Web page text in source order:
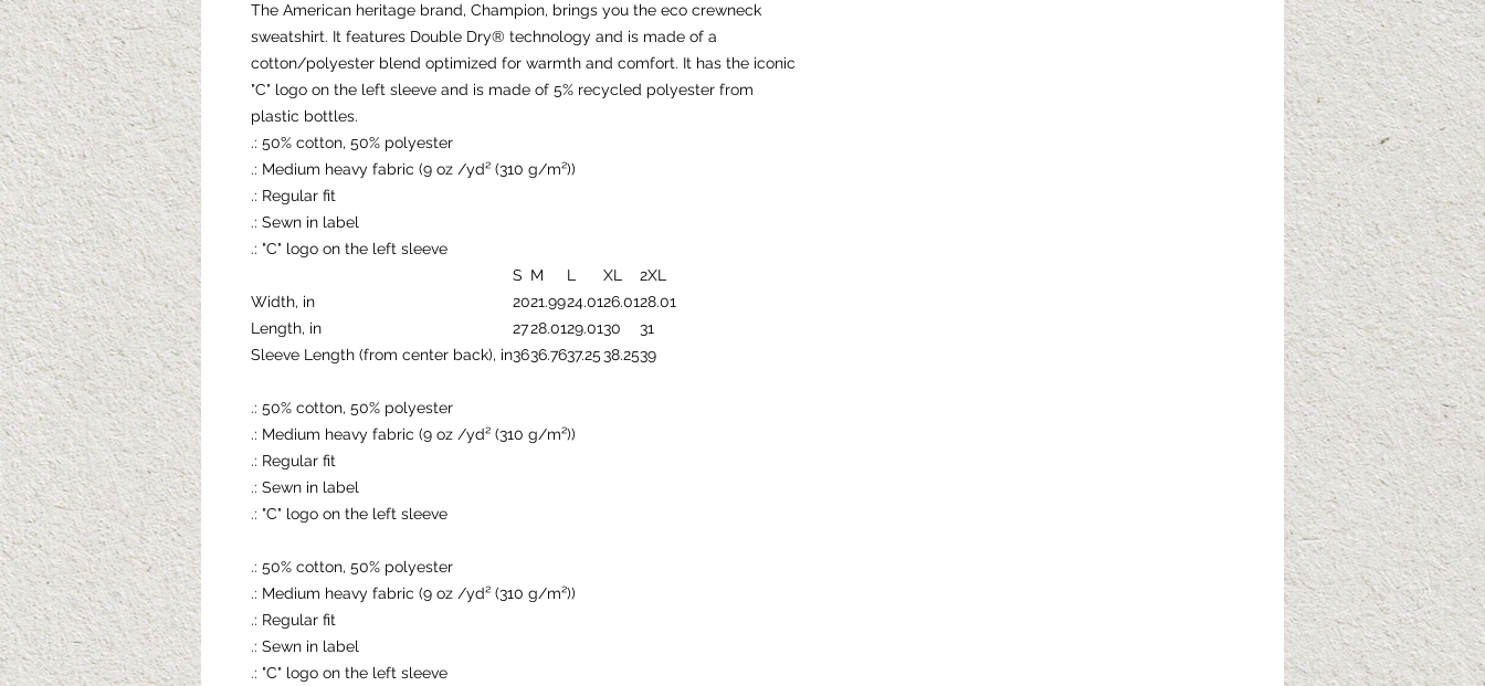
The American heritage brand, Champion, brings you the eco crewneck
sweatshirt. It features Double Dry® technology and is made of a
cotton/polyester blend optimized for warmth and comfort. It has the iconic
"C" logo on the left sleeve and is made of 5% recycled polyester from
plastic bottles.
.: 50% cotton, 50% polyester
.: Medium heavy fabric (9 oz /yd² (310 g/m²))
.: Regular fit
.: Sewn in label
.: "C" logo on the left sleeve
S M L XL
2XL
Width, in
2021.9924.0126.0128.01
Length, in
2728.0129.0130
31
Sleeve Length (from center back), in3636.7637.2538.2539
.: 50% cotton, 50% polyester
.: Medium heavy fabric (9 oz /yd² (310 g/m²))
.: Regular fit
.: Sewn in label
.: "C" logo on the left sleeve
.: 50% cotton, 50% polyester
.: Medium heavy fabric (9 oz /yd² (310 g/m²))
.: Regular fit
.: Sewn in label
.: "C" logo on the left sleeve